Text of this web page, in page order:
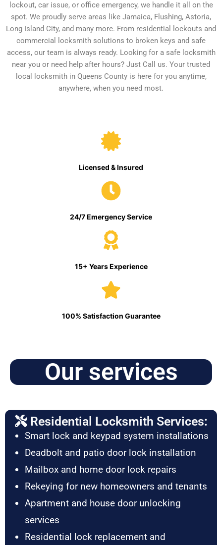
lockout, car issue, or office emergency, we handle it all on the
spot. We proudly serve areas like Jamaica, Flushing, Astoria,
Long Island City, and many more. From residential lockouts and
commercial locksmith solutions to broken keys and safe
access, our team is always ready. Looking for a safe locksmith
near you or need help after hours? Just Call us. Your trusted
local locksmith in Queens County is here for you anytime,
anywhere, when you need most.
Licensed & Insured
24/7 Emergency Service
15+ Years Experience
100% Satisfaction Guarantee
Our services
Residential Locksmith Services:
Smart lock and keypad system installations
Deadbolt and patio door lock installation
Mailbox and home door lock repairs
Rekeying for new homeowners and tenants
Apartment and house door unlocking
services
Residential lock replacement and